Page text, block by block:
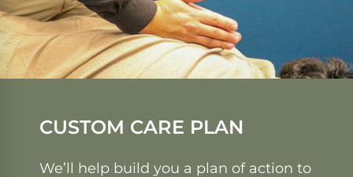
CUSTOM CARE PLAN
We’ll help build you a plan of action to